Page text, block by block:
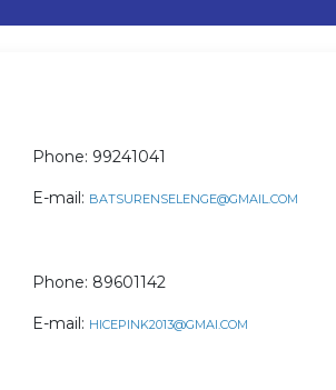
Phone: 99241041
E-mail: BATSURENSELENGE@GMAIL.COM
Phone: 89601142
E-mail: HICEPINK2013@GMAI.COM